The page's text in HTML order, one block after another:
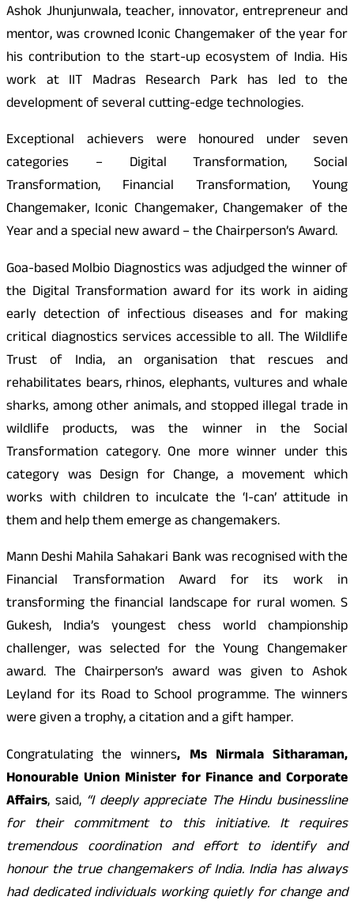
Ashok Jhunjunwala, teacher, innovator, entrepreneur and
mentor, was crowned Iconic Changemaker of the year for
his contribution to the start-up ecosystem of India. His
work at IIT Madras Research Park has led to the
development of several cutting-edge technologies.
Exceptional achievers were honoured under seven
categories – Digital Transformation, Social
Transformation, Financial Transformation, Young
Changemaker, Iconic Changemaker, Changemaker of the
Year and a special new award – the Chairperson’s Award.
Goa-based Molbio Diagnostics was adjudged the winner of
the Digital Transformation award for its work in aiding
early detection of infectious diseases and for making
critical diagnostics services accessible to all. The Wildlife
Trust of India, an organisation that rescues and
rehabilitates bears, rhinos, elephants, vultures and whale
sharks, among other animals, and stopped illegal trade in
wildlife products, was the winner in the Social
Transformation category. One more winner under this
category was Design for Change, a movement which
works with children to inculcate the ‘I-can’ attitude in
them and help them emerge as changemakers.
Mann Deshi Mahila Sahakari Bank was recognised with the
Financial Transformation Award for its work in
transforming the financial landscape for rural women. S
Gukesh, India’s youngest chess world championship
challenger, was selected for the Young Changemaker
award. The Chairperson’s award was given to Ashok
Leyland for its Road to School programme. The winners
were given a trophy, a citation and a gift hamper.
Congratulating the winners, Ms Nirmala Sitharaman,
Honourable Union Minister for Finance and Corporate
Affairs, said, “I deeply appreciate The Hindu businessline
for their commitment to this initiative. It requires
tremendous coordination and effort to identify and
honour the true changemakers of India. India has always
had dedicated individuals working quietly for change and